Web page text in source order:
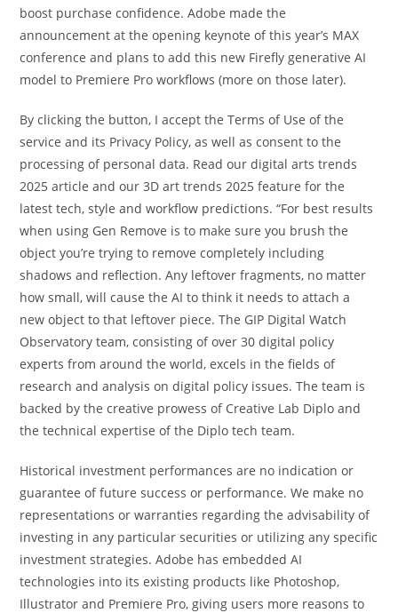
boost purchase confidence. Adobe made the
announcement at the opening keynote of this year’s MAX
conference and plans to add this new Firefly generative AI
model to Premiere Pro workflows (more on those later).
By clicking the button, I accept the Terms of Use of the
service and its Privacy Policy, as well as consent to the
processing of personal data. Read our digital arts trends
2025 article and our 3D art trends 2025 feature for the
latest tech, style and workflow predictions. “For best results
when using Gen Remove is to make sure you brush the
object you’re trying to remove completely including
shadows and reflection. Any leftover fragments, no matter
how small, will cause the AI to think it needs to attach a
new object to that leftover piece. The GIP Digital Watch
Observatory team, consisting of over 30 digital policy
experts from around the world, excels in the fields of
research and analysis on digital policy issues. The team is
backed by the creative prowess of Creative Lab Diplo and
the technical expertise of the Diplo tech team.
Historical investment performances are no indication or
guarantee of future success or performance. We make no
representations or warranties regarding the advisability of
investing in any particular securities or utilizing any specific
investment strategies. Adobe has embedded AI
technologies into its existing products like Photoshop,
Illustrator and Premiere Pro, giving users more reasons to